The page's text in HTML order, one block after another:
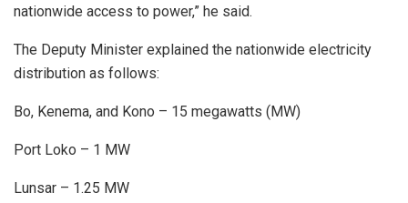
nationwide access to power,” he said.
The Deputy Minister explained the nationwide electricity
distribution as follows:
Bo, Kenema, and Kono – 15 megawatts (MW)
Port Loko – 1 MW
Lunsar – 1.25 MW